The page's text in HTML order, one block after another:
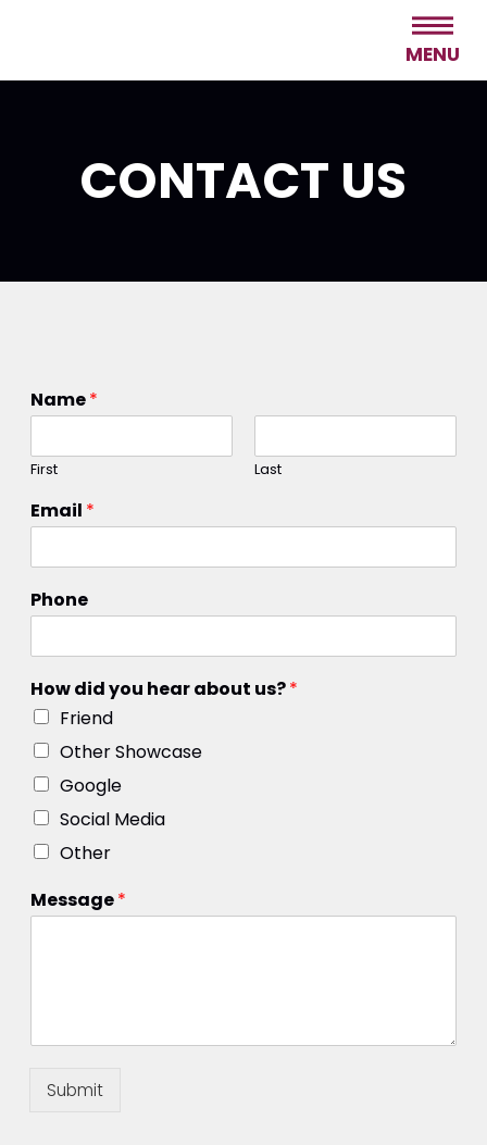
MENU
CONTACT US
Name*
First Last
Email *
Phone
How did you hear about us?*
Friend
Other Showcase
Google
Social Media
Other
Message*
Submit